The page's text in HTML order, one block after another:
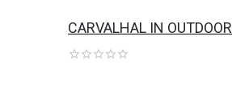
CARVALHAL IN OUTDOOR